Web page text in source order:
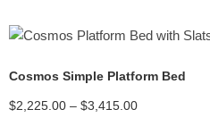
Cosmos Simple Platform Bed
$2,225.00 – $3,415.00Price